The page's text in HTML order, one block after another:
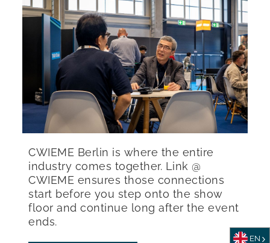
CWIEME Berlin is where the entire
industry comes together. Link @
CWIEME ensures those connections
start before you step onto the show
floor and continue long after the event
ends.
EN